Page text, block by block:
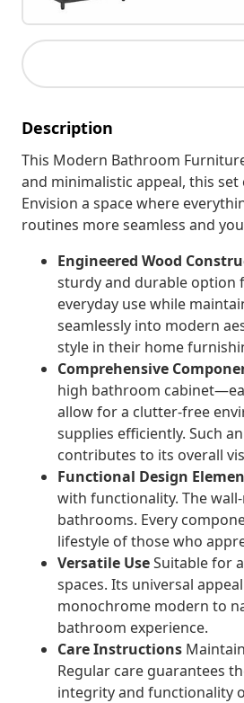
Description
This Modern Bathroom
and minimalistic appeal, this
Envision a space where
routines more seamless and
Engineered Wood
sturdy and durable option
everyday use while
seamlessly into modern
style in their home
Comprehensive
high bathroom
allow for a clutter-free
supplies efficiently. Such
contributes to its overall
Functional Design
with functionality. The
bathrooms. Every
lifestyle of those who
Versatile UseSuitable for
spaces. Its universal
monochrome modern to
bathroom experience.
Care Instructions
Regular care guarantees
integrity and functionality